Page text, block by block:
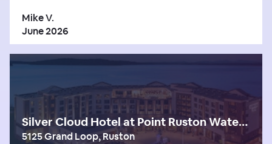
Mike V.
June 2026
Silver Cloud Hotel at Point Ruston Waterfront
5125 Grand Loop, Ruston